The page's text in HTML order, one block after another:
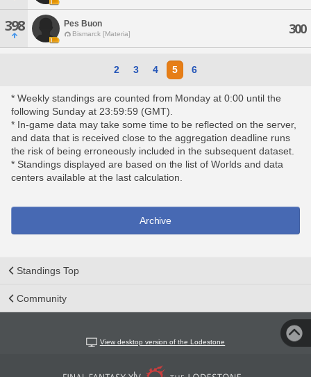
398 Pes Buon
Bismarck [Materia] 300
2 3 4 5 6
* Weekly standings are counted from Monday at 0:00 until the
following Sunday at 23:59:59 (GMT).
* In-game data may take some time to be reflected on the server,
and data that is received close to the aggregation deadline runs
the risk of being erroneously included in the subsequent dataset.
* Standings displayed are based on the list of Worlds and data
centers available at the last calculation.
Archive
Standings Top
Community
View desktop version of the Lodestone